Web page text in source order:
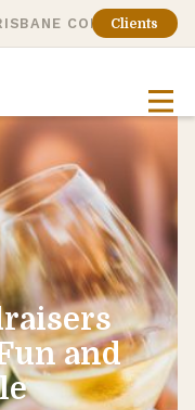
CONSULTING
Clients
and